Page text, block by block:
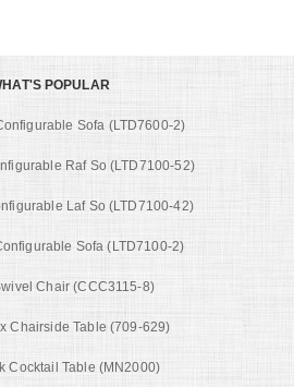
POPULAR
Sofa (LTD7600-2)
Raf So (LTD7100-52)
Laf So (LTD7100-42)
Sofa (LTD7100-2)
Chair (CCC3115-8)
Chairside Table (709-629)
Cocktail Table (MN2000)